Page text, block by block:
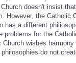
doesn't insist
However, the Catholic
has a different
problems for the
Church wishes
do not